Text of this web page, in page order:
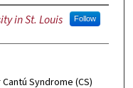
in St. Louis Follow
Syndrome (CS)